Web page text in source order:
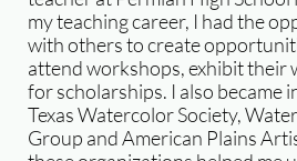
my teaching career, I had the
with others to create
attend workshops, exhibit their
for scholarships. I also became
Texas Watercolor Society,
Group and American Plains